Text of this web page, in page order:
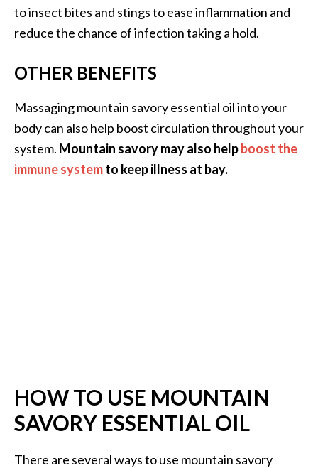
to insect bites and stings to ease inflammation and
reduce the chance of infection taking a hold.
OTHER BENEFITS
Massaging mountain savory essential oil into your
body can also help boost circulation throughout your
system. Mountain savory may also helpboost the
immune systemto keep illness at bay.
HOW TO USE MOUNTAIN
SAVORY ESSENTIAL OIL
There are several ways to use mountain savory